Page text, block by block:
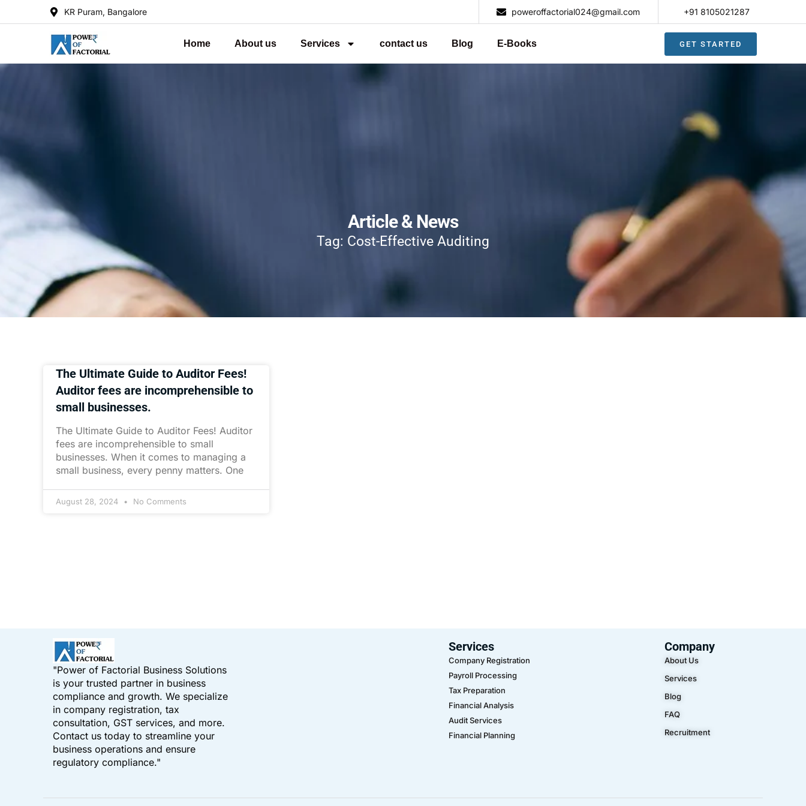
KR Puram, Bangalore poweroffactorial024@gmail.com +91 8105021287​
Home About us Services contact us Blog E-Books GET STARTED
Article & News
Tag: Cost-Effective Auditing
The Ultimate Guide to Auditor Fees!
Auditor fees are incomprehensible to
small businesses.
The Ultimate Guide to Auditor Fees! Auditor
fees are incomprehensible to small
businesses. When it comes to managing a
small business, every penny matters. One
August 28, 2024 No Comments
"Power of Factorial Business Solutions
is your trusted partner in business
compliance and growth. We specialize
in company registration, tax
consultation, GST services, and more.
Contact us today to streamline your
business operations and ensure
regulatory compliance."
Services
Company Registration
Payroll Processing
Tax Preparation
Financial Analysis
Audit Services
Financial Planning
Company
About Us
Services
Blog
FAQ
Recruitment